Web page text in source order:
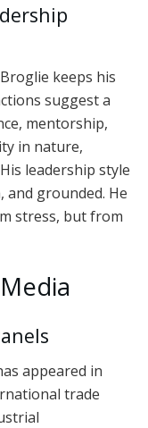
keeps his
suggest a
mentorship,
in nature,
leadership style
grounded. He
stress, but from
appeared in
trade